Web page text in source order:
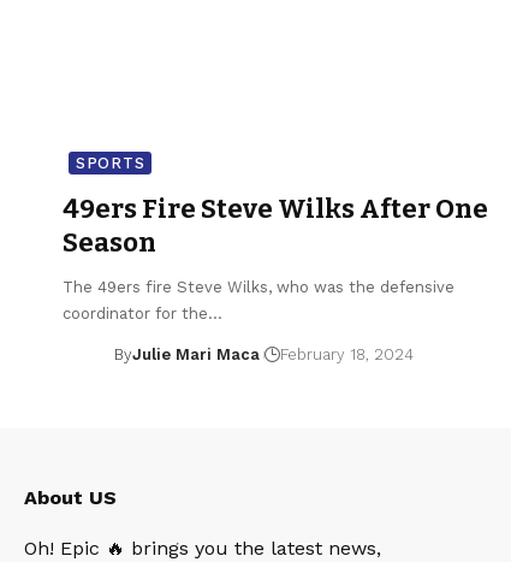
SPORTS
49ers Fire Steve Wilks After One
Season
The 49ers fire Steve Wilks, who was the defensive
coordinator for the…
ByJulie Mari Maca February 18, 2024
About US
Oh! Epic 🔥 brings you the latest news,